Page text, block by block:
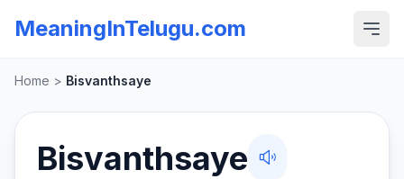
MeaningInTelugu.com
Home > Bisvanthsaye
Bisvanthsaye